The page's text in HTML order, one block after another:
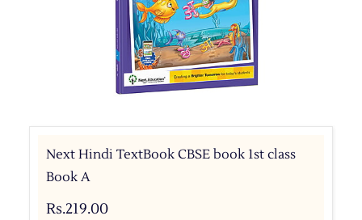
Next Hindi TextBook CBSE book 1st class
Book A
Rs.219.00